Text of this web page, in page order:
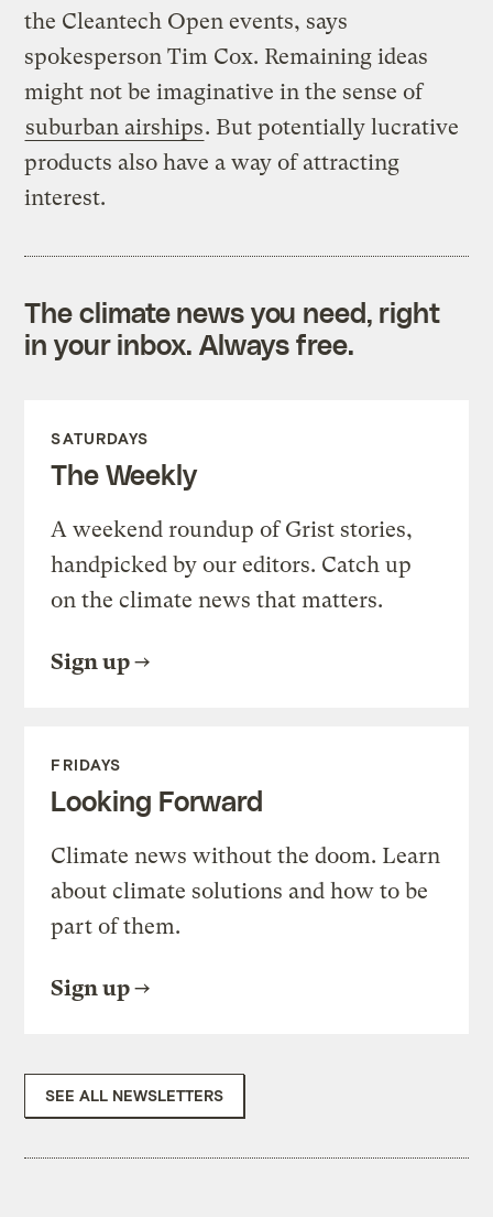
the Cleantech Open events, says
spokesperson Tim Cox. Remaining ideas
might not be imaginative in the sense of
suburban airships. But potentially lucrative
products also have a way of attracting
interest.
The climate news you need, right
in your inbox. Always free.
SATURDAYS
The Weekly
A weekend roundup of Grist stories,
handpicked by our editors. Catch up
on the climate news that matters.
Sign up
FRIDAYS
Looking Forward
Climate news without the doom. Learn
about climate solutions and how to be
part of them.
Sign up
SEE ALL NEWSLETTERS